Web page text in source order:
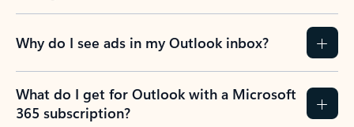
Why do I see ads in my Outlook inbox?
What do I get for Outlook with a Microsoft
365 subscription?